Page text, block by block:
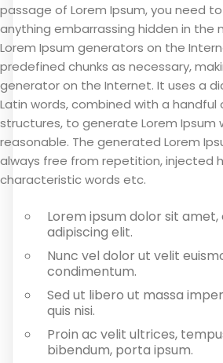
passage of Lorem Ipsum, you need
anything embarrassing hidden in the
Lorem Ipsum generators on the
predefined chunks as necessary,
generator on the Internet. It uses a
Latin words, combined with a
structures, to generate Lorem Ipsum
reasonable. The generated Lorem
always free from repetition, injected
characteristic words etc.
Lorem ipsum dolor sit
adipiscing elit.
Nunc vel dolor ut velit
condimentum.
Sed ut libero ut massa
quis nisi.
Proin ac velit ultrices,
bibendum, porta ipsum.